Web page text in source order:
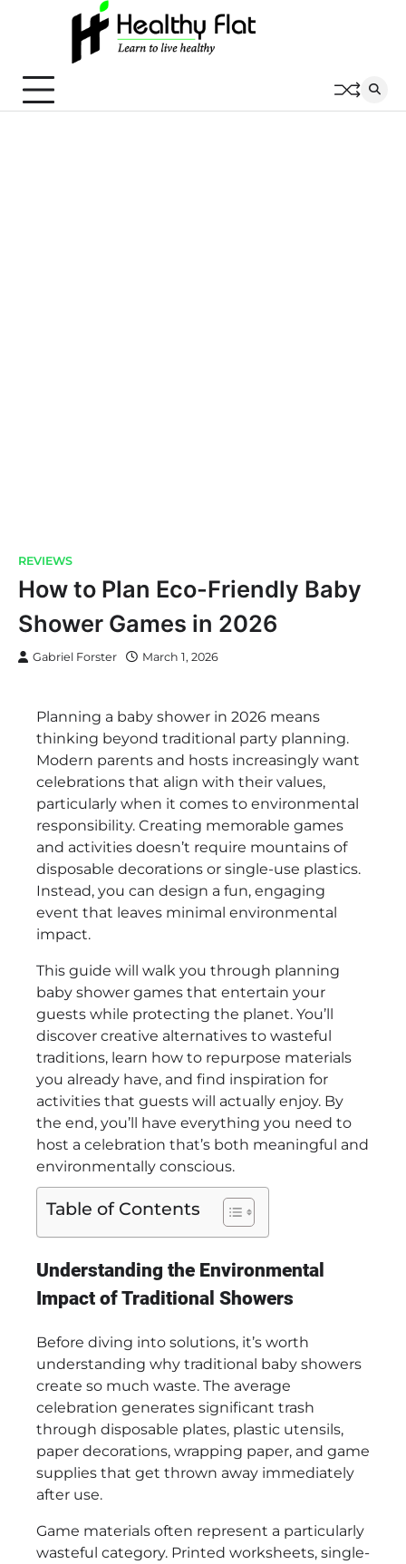
REVIEWS
How to Plan Eco-Friendly Baby
Shower Games in 2026
Gabriel Forster March 1, 2026
Planning a baby shower in 2026 means
thinking beyond traditional party planning.
Modern parents and hosts increasingly want
celebrations that align with their values,
particularly when it comes to environmental
responsibility. Creating memorable games
and activities doesn’t require mountains of
disposable decorations or single-use plastics.
Instead, you can design a fun, engaging
event that leaves minimal environmental
impact.
This guide will walk you through planning
baby shower games that entertain your
guests while protecting the planet. You’ll
discover creative alternatives to wasteful
traditions, learn how to repurpose materials
you already have, and find inspiration for
activities that guests will actually enjoy. By
the end, you’ll have everything you need to
host a celebration that’s both meaningful and
environmentally conscious.
Table of Contents
Understanding the Environmental
Impact of Traditional Showers
Before diving into solutions, it’s worth
understanding why traditional baby showers
create so much waste. The average
celebration generates significant trash
through disposable plates, plastic utensils,
paper decorations, wrapping paper, and game
supplies that get thrown away immediately
after use.
Game materials often represent a particularly
wasteful category. Printed worksheets, single-